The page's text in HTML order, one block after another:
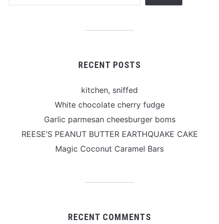
RECENT POSTS
kitchen, sniffed
White chocolate cherry fudge
Garlic parmesan cheesburger boms
REESE’S PEANUT BUTTER EARTHQUAKE CAKE
Magic Coconut Caramel Bars
RECENT COMMENTS